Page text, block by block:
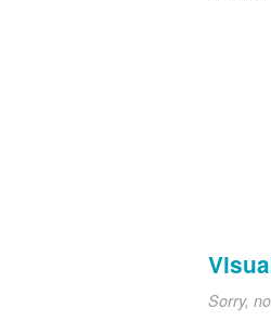
Sorry,